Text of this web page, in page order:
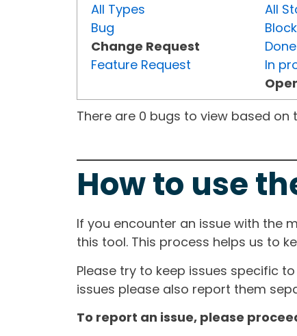
All Types
Bug
Change Request
Feature Request
All
Done
In
There are 0 bugs to view based
How to use
If you encounter an issue with the
this tool. This process helps us to
Please try to keep issues specific
issues please also report them
To report an issue, please